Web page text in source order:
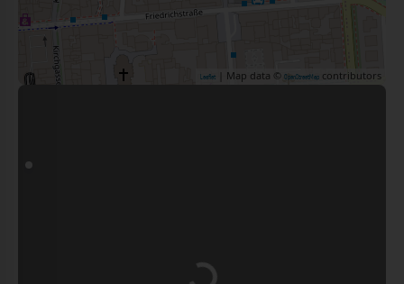
Leaflet | Map data © OpenStreetMap contributors
Loading...